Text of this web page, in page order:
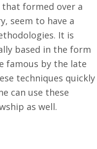
that formed over a
seem to have a
It is
based in the form
famous by the late
techniques quickly
can use these
as well.